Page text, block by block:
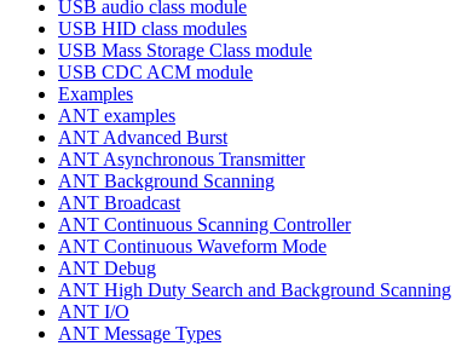
USB audio class module
USB HID class modules
USB Mass Storage Class module
USB CDC ACM module
Examples
ANT examples
ANT Advanced Burst
ANT Asynchronous Transmitter
ANT Background Scanning
ANT Broadcast
ANT Continuous Scanning Controller
ANT Continuous Waveform Mode
ANT Debug
ANT High Duty Search and Background Scanning
ANT I/O
ANT Message Types